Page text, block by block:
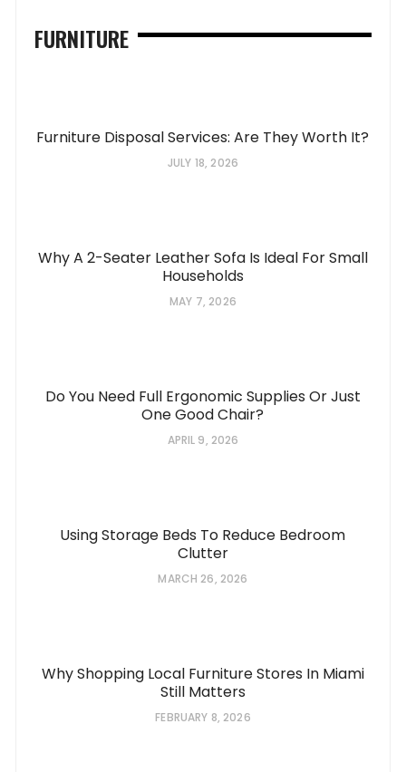
FURNITURE
Furniture Disposal Services: Are They Worth It?
JULY 18, 2026
Why A 2-Seater Leather Sofa Is Ideal For Small
Households
MAY 7, 2026
Do You Need Full Ergonomic Supplies Or Just
One Good Chair?
APRIL 9, 2026
Using Storage Beds To Reduce Bedroom
Clutter
MARCH 26, 2026
Why Shopping Local Furniture Stores In Miami
Still Matters
FEBRUARY 8, 2026